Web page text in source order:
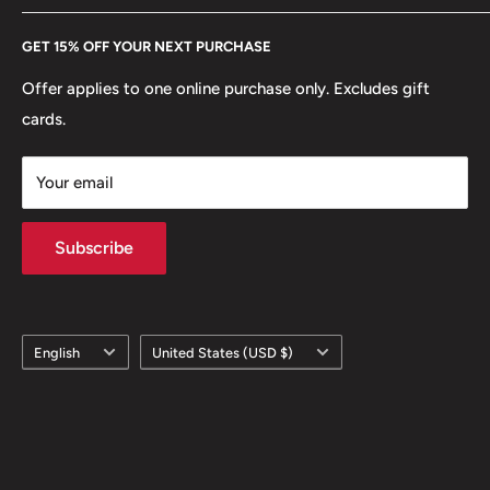
GET 15% OFF YOUR NEXT PURCHASE
Offer applies to one online purchase only. Excludes gift
cards.
Your email
Subscribe
Every Hobby of Kings coin purchase supports charities in
Europe. Learn More
Language
English Country/region
United States (USD $)